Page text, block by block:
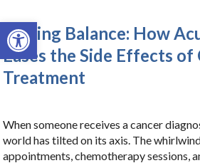
Open toolbar
Finding Balance: How
Eases the Side Effects of
Treatment
When someone receives a cancer
world has tilted on its axis. The
appointments, chemotherapy sessions,